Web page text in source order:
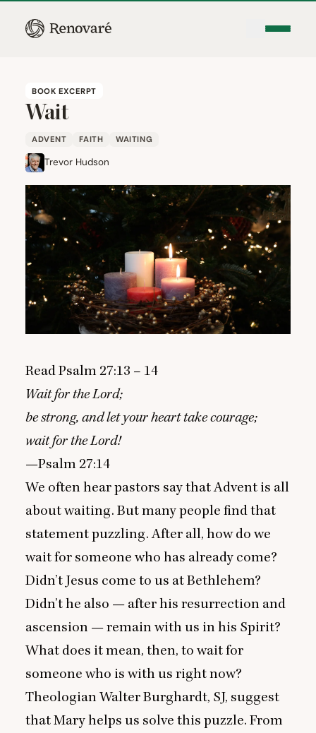
BOOK EXCERPT
Wait
ADVENT FAITH WAITING
Trevor Hudson
Read Psalm 27:13 – 14
Wait for the Lord;
be strong, and let your heart take courage;
wait for the Lord!
—Psalm 27:14
We often hear pastors say that Advent is all
about waiting. But many people find that
statement puzzling. After all, how do we
wait for someone who has already come?
Didn’t Jesus come to us at Bethlehem?
Didn’t he also — after his resurrection and
ascension — remain with us in his Spirit?
What does it mean, then, to wait for
someone who is with us right now?
Theologian Walter Burghardt, SJ, suggest
that Mary helps us solve this puzzle. From